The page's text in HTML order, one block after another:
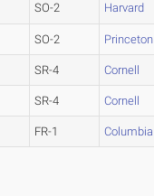
SO-2 Harvard
SO-2 Princeton
SR-4 Cornell
SR-4 Cornell
FR-1 Columbia